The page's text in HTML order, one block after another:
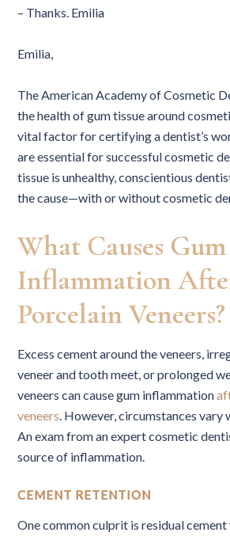
– Thanks. Emilia
Emilia,
The American Academy of Cosmetic
the health of gum tissue around
vital factor for certifying a dentist’s
are essential for successful cosmetic
tissue is unhealthy, conscientious
the cause—with or without cosmetic
What Causes Gum
Inflammation
Porcelain Veneers?
Excess cement around the veneers,
veneer and tooth meet, or prolonged
veneers can cause gum inflammation
veneers . However, circumstances vary
An exam from an expert cosmetic
source of inflammation.
CEMENT RETENTION
One common culprit is residual